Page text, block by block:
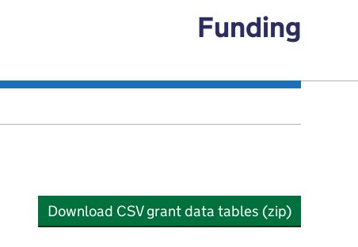
Funding
Download CSV grant data tables (zip)